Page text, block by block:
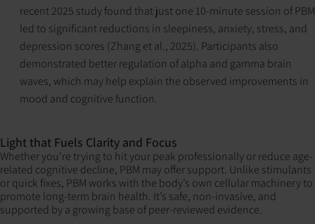
recent 2025 study found that just one 10-minute session of PBM
led to significant reductions in sleepiness, anxiety, stress, and
depression scores (Zhang et al., 2025). Participants also
demonstrated better regulation of alpha and gamma brain
waves, which may help explain the observed improvements in
mood and cognitive function.
Light that Fuels Clarity and Focus
Whether you’re trying to hit your peak professionally or reduce age-
related cognitive decline, PBM may offer support. Unlike stimulants
or quick fixes, PBM works with the body’s own cellular machinery to
promote long-term brain health. It’s safe, non-invasive, and
supported by a growing base of peer-reviewed evidence.